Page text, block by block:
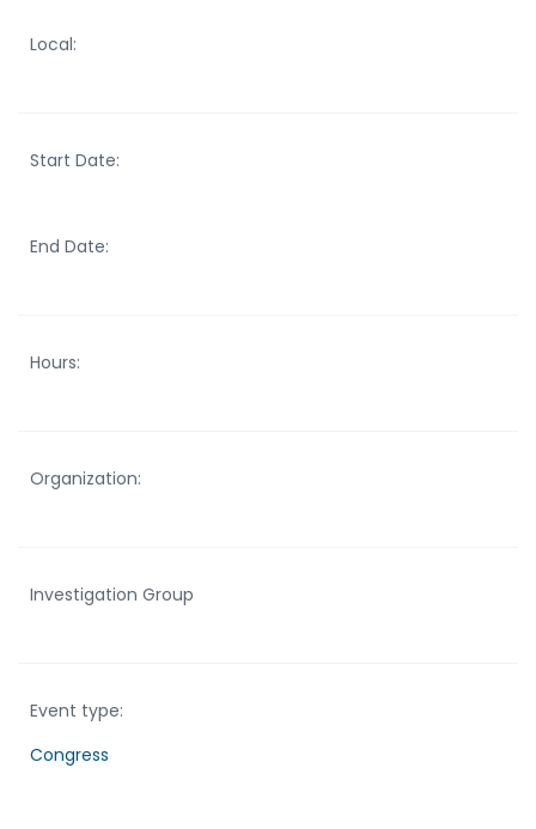
Local:
Start Date:
End Date:
Hours:
Organization:
Investigation Group
Event type:
Congress